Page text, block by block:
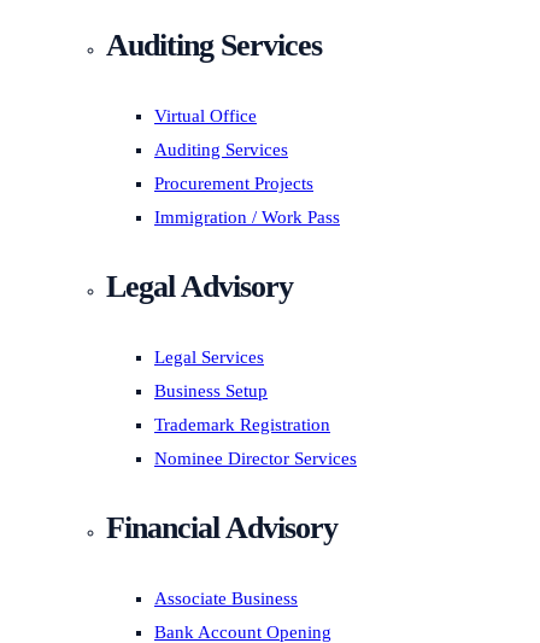
Auditing Services
Virtual Office
Auditing Services
Procurement Projects
Immigration / Work Pass
Legal Advisory
Legal Services
Business Setup
Trademark Registration
Nominee Director Services
Financial Advisory
Associate Business
Bank Account Opening